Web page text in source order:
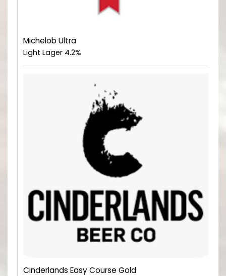
Michelob Ultra
Light Lager 4.2%
Cinderlands Easy Course Gold